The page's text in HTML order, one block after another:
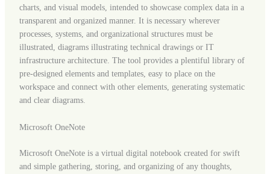
charts, and visual models, intended to showcase complex data in a
transparent and organized manner. It is necessary wherever
processes, systems, and organizational structures must be
illustrated, diagrams illustrating technical drawings or IT
infrastructure architecture. The tool provides a plentiful library of
pre-designed elements and templates, easy to place on the
workspace and connect with other elements, generating systematic
and clear diagrams.
Microsoft OneNote
Microsoft OneNote is a virtual digital notebook created for swift
and simple gathering, storing, and organizing of any thoughts,